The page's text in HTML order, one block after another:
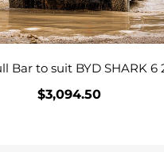
6
2024+
Bar to suit BYD SHARK 6
Regular
$3,094.50